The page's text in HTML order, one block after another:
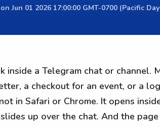
Jun 01 2026 17:00:00 GMT-0700 (Pacific
inside a Telegram chat or channel.
a checkout for an event, or a
in Safari or Chrome. It opens
up over the chat. And the